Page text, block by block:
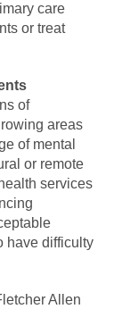
care
or treat
of
areas
of mental
or remote
services
have difficulty
Allen